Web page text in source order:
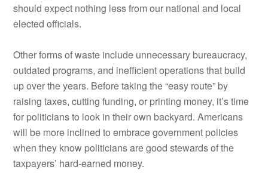
should expect nothing less from our national and local
elected officials.
Other forms of waste include unnecessary bureaucracy,
outdated programs, and inefficient operations that build
up over the years. Before taking the “easy route” by
raising taxes, cutting funding, or printing money, it’s time
for politicians to look in their own backyard. Americans
will be more inclined to embrace government policies
when they know politicians are good stewards of the
taxpayers’ hard-earned money.